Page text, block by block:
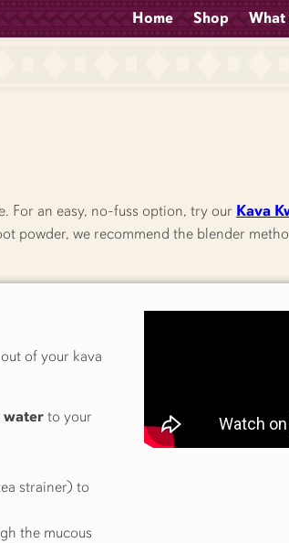
Home Shop What
For an easy, no-fuss option, try our Kava
powder, we recommend the blender
of your kava
waterto your
strainer) to
the mucous